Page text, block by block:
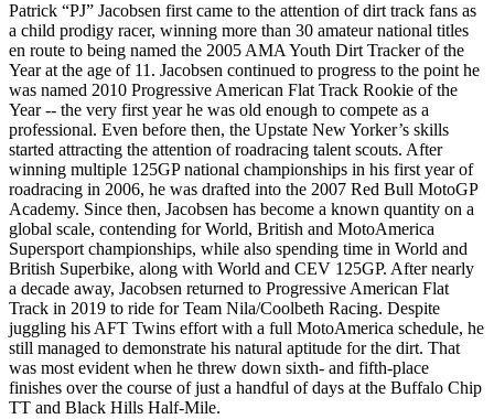
Patrick “PJ” Jacobsen first came to the attention of dirt track fans as
a child prodigy racer, winning more than 30 amateur national titles
en route to being named the 2005 AMA Youth Dirt Tracker of the
Year at the age of 11. Jacobsen continued to progress to the point he
was named 2010 Progressive American Flat Track Rookie of the
Year -- the very first year he was old enough to compete as a
professional. Even before then, the Upstate New Yorker’s skills
started attracting the attention of roadracing talent scouts. After
winning multiple 125GP national championships in his first year of
roadracing in 2006, he was drafted into the 2007 Red Bull MotoGP
Academy. Since then, Jacobsen has become a known quantity on a
global scale, contending for World, British and MotoAmerica
Supersport championships, while also spending time in World and
British Superbike, along with World and CEV 125GP. After nearly
a decade away, Jacobsen returned to Progressive American Flat
Track in 2019 to ride for Team Nila/Coolbeth Racing. Despite
juggling his AFT Twins effort with a full MotoAmerica schedule, he
still managed to demonstrate his natural aptitude for the dirt. That
was most evident when he threw down sixth- and fifth-place
finishes over the course of just a handful of days at the Buffalo Chip
TT and Black Hills Half-Mile.